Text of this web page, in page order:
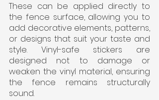
These can be applied directly to
the fence surface, allowing you to
add decorative elements, patterns,
or designs that suit your taste and
style. Vinyl-safe stickers are
designed not to damage or
weaken the vinyl material, ensuring
the fence remains structurally
sound.